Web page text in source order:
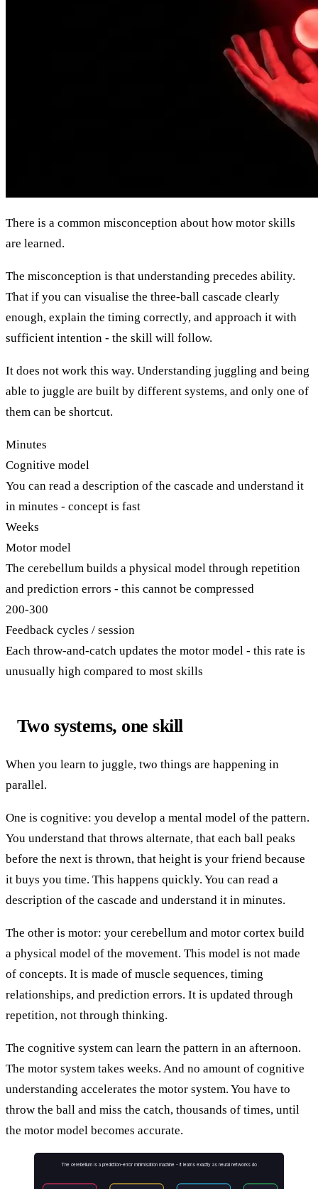
There is a common misconception about how motor skills
are learned.
The misconception is that understanding precedes ability.
That if you can visualise the three-ball cascade clearly
enough, explain the timing correctly, and approach it with
sufficient intention - the skill will follow.
It does not work this way. Understanding juggling and being
able to juggle are built by different systems, and only one of
them can be shortcut.
Minutes
Cognitive model
You can read a description of the cascade and understand it
in minutes - concept is fast
Weeks
Motor model
The cerebellum builds a physical model through repetition
and prediction errors - this cannot be compressed
200-300
Feedback cycles / session
Each throw-and-catch updates the motor model - this rate is
unusually high compared to most skills
Two systems, one skill
When you learn to juggle, two things are happening in
parallel.
One is cognitive: you develop a mental model of the pattern.
You understand that throws alternate, that each ball peaks
before the next is thrown, that height is your friend because
it buys you time. This happens quickly. You can read a
description of the cascade and understand it in minutes.
The other is motor: your cerebellum and motor cortex build
a physical model of the movement. This model is not made
of concepts. It is made of muscle sequences, timing
relationships, and prediction errors. It is updated through
repetition, not through thinking.
The cognitive system can learn the pattern in an afternoon.
The motor system takes weeks. And no amount of cognitive
understanding accelerates the motor system. You have to
throw the ball and miss the catch, thousands of times, until
the motor model becomes accurate.
The cerebellum is a prediction-error minimisation machine - it learns exactly as neural networks do